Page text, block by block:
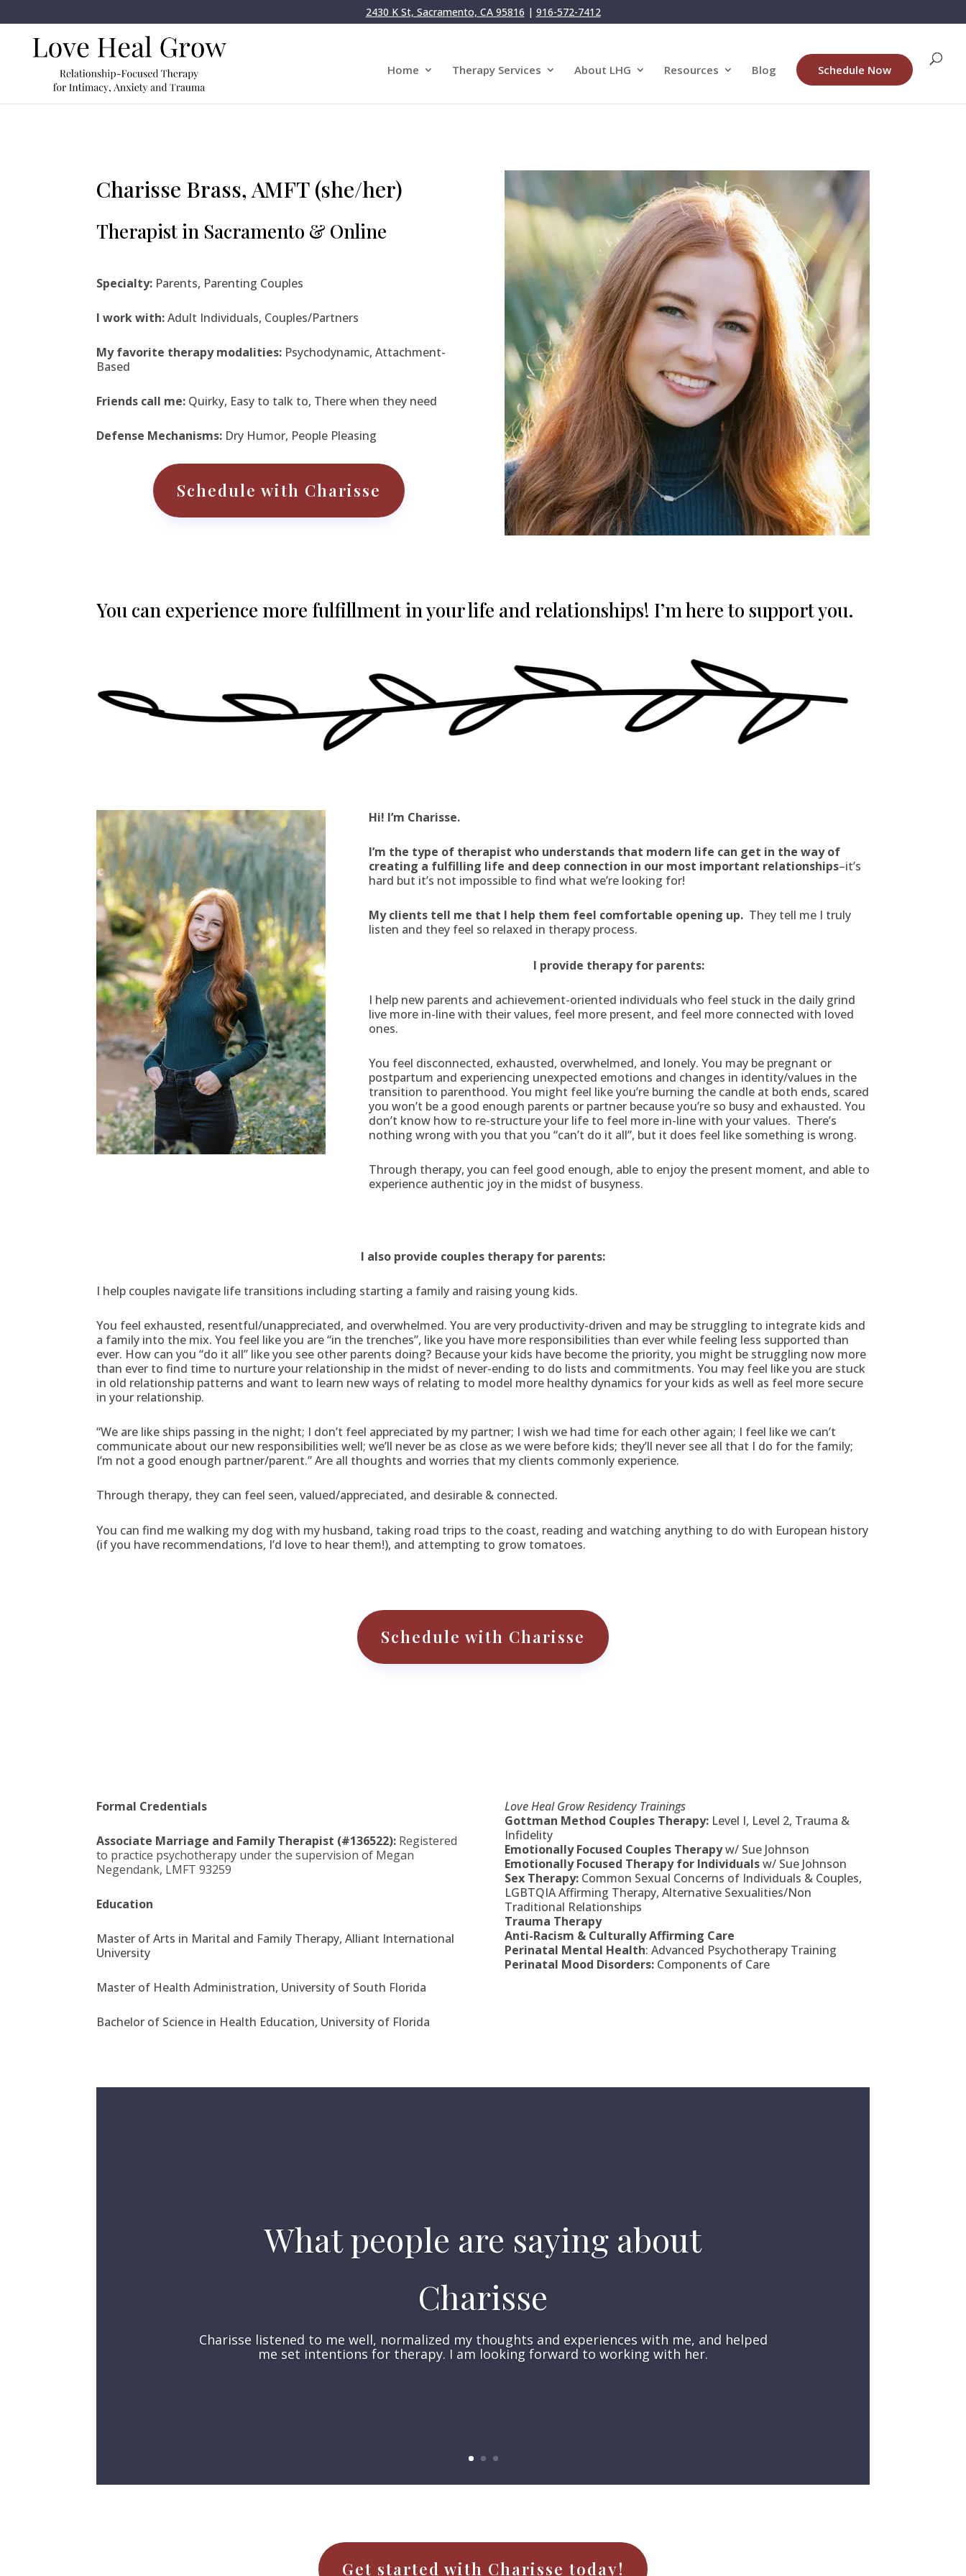
2430 K St, Sacramento, CA 95816 | 916-572-7412
Home Therapy Services About LHG Resources Blog Schedule Now
Charisse Brass, AMFT (she/her)
Therapist in Sacramento & Online
Specialty: Parents, Parenting Couples
I work with:Adult Individuals, Couples/Partners
My favorite therapy modalities: Psychodynamic, Attachment-
Based
Friends call me: Quirky, Easy to talk to, There when they need
Defense Mechanisms: Dry Humor, People Pleasing
Schedule with Charisse
You can experience more fulfillment in your life and relationships! I’m here to support you.
Hi! I’m Charisse.
I’m the type of therapist who understands that modern life can get in the way of
creating a fulfilling life and deep connection in our most important relationships–it’s
hard but it’s not impossible to find what we’re looking for!
My clients tell me that I help them feel comfortable opening up. They tell me I truly
listen and they feel so relaxed in therapy process.
I provide therapy for parents:
I help new parents and achievement-oriented individuals who feel stuck in the daily grind
live more in-line with their values, feel more present, and feel more connected with loved
ones.
You feel disconnected, exhausted, overwhelmed, and lonely. You may be pregnant or
postpartum and experiencing unexpected emotions and changes in identity/values in the
transition to parenthood. You might feel like you’re burning the candle at both ends, scared
you won’t be a good enough parents or partner because you’re so busy and exhausted. You
don’t know how to re-structure your life to feel more in-line with your values. There’s
nothing wrong with you that you “can’t do it all”, but it does feel like something is wrong.
Through therapy, you can feel good enough, able to enjoy the present moment, and able to
experience authentic joy in the midst of busyness.
I also provide couples therapy for parents:
I help couples navigate life transitions including starting a family and raising young kids.
You feel exhausted, resentful/unappreciated, and overwhelmed. You are very productivity-driven and may be struggling to integrate kids and
a family into the mix. You feel like you are “in the trenches”, like you have more responsibilities than ever while feeling less supported than
ever. How can you “do it all” like you see other parents doing? Because your kids have become the priority, you might be struggling now more
than ever to find time to nurture your relationship in the midst of never-ending to do lists and commitments. You may feel like you are stuck
in old relationship patterns and want to learn new ways of relating to model more healthy dynamics for your kids as well as feel more secure
in your relationship.
“We are like ships passing in the night; I don’t feel appreciated by my partner; I wish we had time for each other again; I feel like we can’t
communicate about our new responsibilities well; we’ll never be as close as we were before kids; they’ll never see all that I do for the family;
I’m not a good enough partner/parent.” Are all thoughts and worries that my clients commonly experience.
Through therapy, they can feel seen, valued/appreciated, and desirable & connected.
You can find me walking my dog with my husband, taking road trips to the coast, reading and watching anything to do with European history
(if you have recommendations, I’d love to hear them!), and attempting to grow tomatoes.
Schedule with Charisse
Formal Credentials
Associate Marriage and Family Therapist (#136522): Registered
to practice psychotherapy under the supervision of Megan
Negendank, LMFT 93259
Education
Master of Arts in Marital and Family Therapy, Alliant International
University
Master of Health Administration, University of South Florida
Bachelor of Science in Health Education, University of Florida
Love Heal Grow Residency Trainings
Gottman Method Couples Therapy:Level I, Level 2, Trauma &
Infidelity
Emotionally Focused Couples Therapyw/ Sue Johnson
Emotionally Focused Therapy for Individualsw/ Sue Johnson
Sex Therapy: Common Sexual Concerns of Individuals & Couples,
LGBTQIA Affirming Therapy, Alternative Sexualities/Non
Traditional Relationships
Trauma Therapy
Anti-Racism & Culturally Affirming Care
Perinatal Mental Health: Advanced Psychotherapy Training
Perinatal Mood Disorders:Components of Care
What people are saying about
Charisse
Charisse listened to me well, normalized my thoughts and experiences with me, and helped
me set intentions for therapy. I am looking forward to working with her.
Get started with Charisse today!